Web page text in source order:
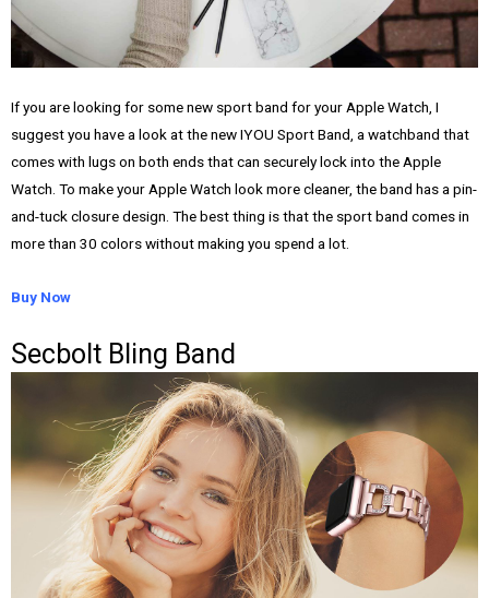
If you are looking for some new sport band for your Apple Watch, I
suggest you have a look at the new IYOU Sport Band, a watchband that
comes with lugs on both ends that can securely lock into the Apple
Watch. To make your Apple Watch look more cleaner, the band has a pin-
and-tuck closure design. The best thing is that the sport band comes in
more than 30 colors without making you spend a lot.
Buy Now
Secbolt Bling Band